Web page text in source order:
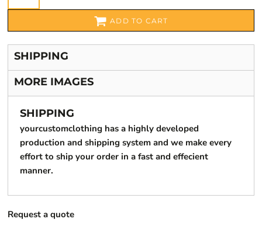
ADD TO CART
SHIPPING
MORE IMAGES
SHIPPING
yourcustomclothing has a highly developed
production and shipping system and we make every
effort to ship your order in a fast and effecient
manner.
Request a quote